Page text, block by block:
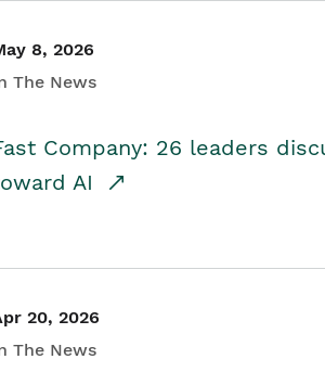
8, 2026
The News
Company: 26 leaders
AI
20, 2026
The News